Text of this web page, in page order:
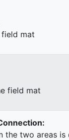
mat
field mat
the two areas